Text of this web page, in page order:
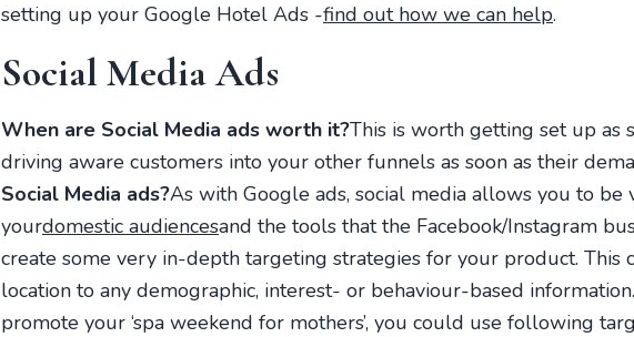
setting up your Google Hotel Ads -find out how we can help.
Social Media Ads
When are Social Media ads worth it?This is worth getting set up as
driving aware customers into your other funnels as soon as their
Social Media ads?As with Google ads, social media allows you to be
yourdomestic audiencesand the tools that the Facebook/Instagram
create some very in-depth targeting strategies for your product. This
location to any demographic, interest- or behaviour-based
promote your ‘spa weekend for mothers’, you could use following